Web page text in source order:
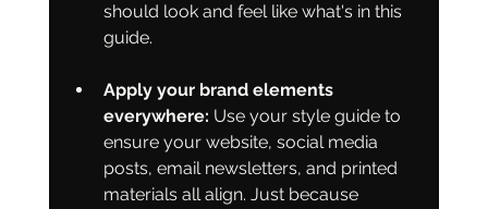
should look and feel like what's in this
guide.
Apply your brand elements
everywhere: Use your style guide to
ensure your website, social media
posts, email newsletters, and printed
materials all align. Just because